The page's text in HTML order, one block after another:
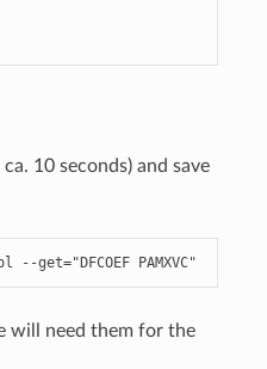
10 seconds) and save
--get="DFCOEF PAMXVC"
will need them for the